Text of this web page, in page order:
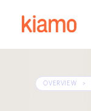
OVERVIEW >